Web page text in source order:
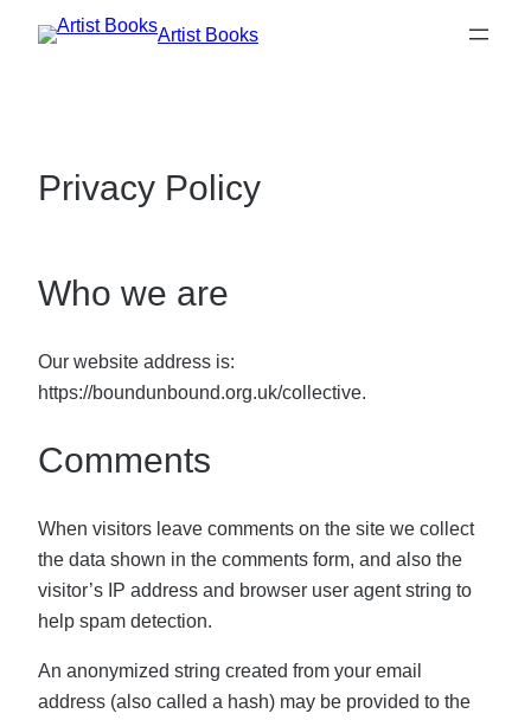
Skip
Artist Books
Privacy Policy
Who we are
Our website address is:
https://boundunbound.org.uk/collective.
Comments
When visitors leave comments on the site we collect
the data shown in the comments form, and also the
visitor’s IP address and browser user agent string to
help spam detection.
An anonymized string created from your email
address (also called a hash) may be provided to the